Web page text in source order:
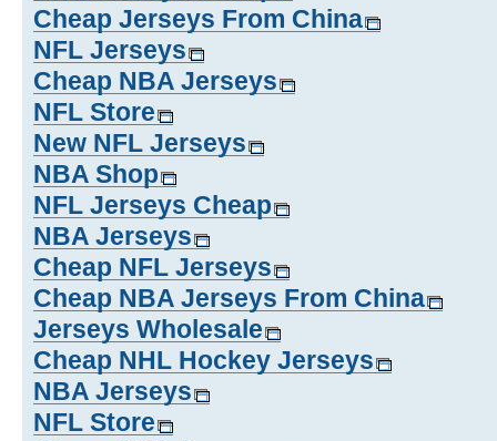
Cheap Jerseys From China
NFL Jerseys
Cheap NBA Jerseys
NFL Store
New NFL Jerseys
NBA Shop
NFL Jerseys Cheap
NBA Jerseys
Cheap NFL Jerseys
Cheap NBA Jerseys From China
Jerseys Wholesale
Cheap NHL Hockey Jerseys
NBA Jerseys
NFL Store